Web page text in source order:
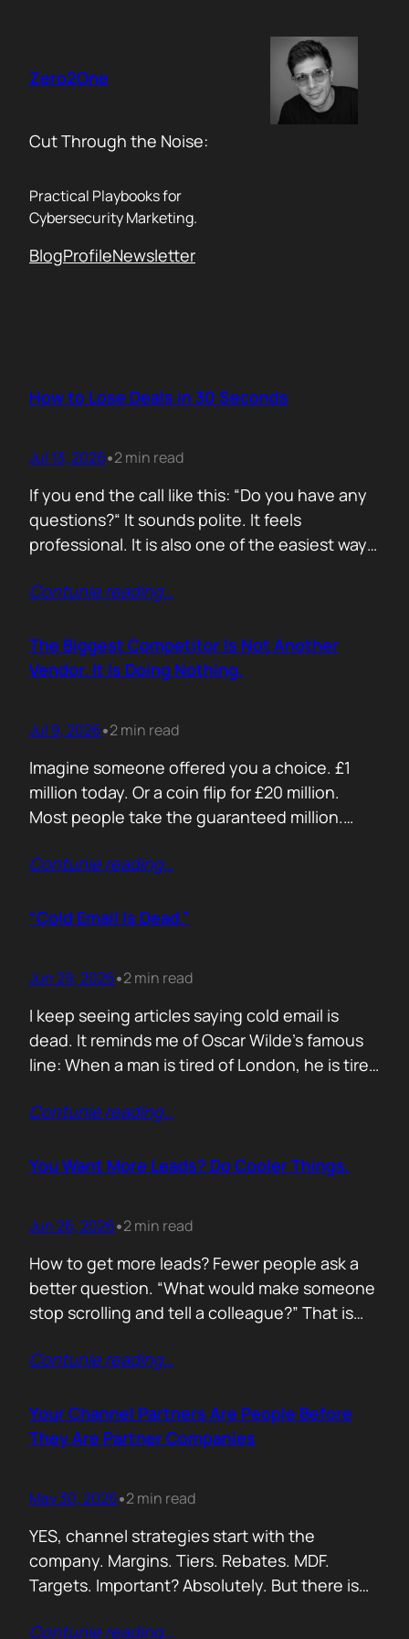
content
Zero2One
Cut Through the Noise:
Practical Playbooks for
Cybersecurity Marketing.
BlogProfileNewsletter
How to Lose Deals in 30 Seconds
Jul 13, 2026•2 min read
If you end the call like this: “Do you have any
questions?“ It sounds polite. It feels
professional. It is also one of the easiest ways
question, you hand control back to the buyer.
and start searching for reasons not…
Contunie reading…
The Biggest Competitor Is Not Another
Vendor. It Is Doing Nothing.
Jul 9, 2026•2 min read
Imagine someone offered you a choice. £1
million today. Or a coin flip for £20 million.
Most people take the guaranteed million.
£10 million. Because certainty feels better
same way. Every sales deck compares you
Contunie reading…
“Cold Email Is Dead.”
Jun 29, 2026•2 min read
I keep seeing articles saying cold email is
dead. It reminds me of Oscar Wilde’s famous
line: When a man is tired of London, he is tired
someone says email marketing is dead, they
Bad emails are. Nobody…
Contunie reading…
You Want More Leads? Do Cooler Things.
Jun 26, 2026•2 min read
How to get more leads? Fewer people ask a
better question. “What would make someone
stop scrolling and tell a colleague?” That is
Not another “Top 10 Cybersecurity Trends”
a free tool. Publish original research. Create a
benchmark everyone references. Launch…
Contunie reading…
Your Channel Partners Are People Before
They Are Partner Companies
May 30, 2026•2 min read
YES, channel strategies start with the
company. Margins. Tiers. Rebates. MDF.
Targets. Important? Absolutely. But there is
selling your product! Not a logo. Not a partner
Contunie reading…